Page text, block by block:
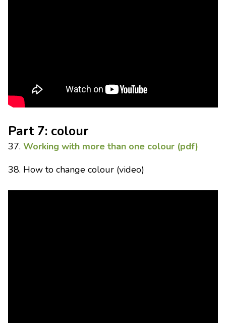
Part 7: colour
37. Working with more than one colour (pdf)
38. How to change colour (video)